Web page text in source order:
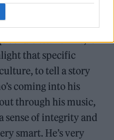
are very
able to do is carve
artists. For me, it
that specific
to tell a story
coming into his
through his music,
sense of integrity and
smart. He’s very